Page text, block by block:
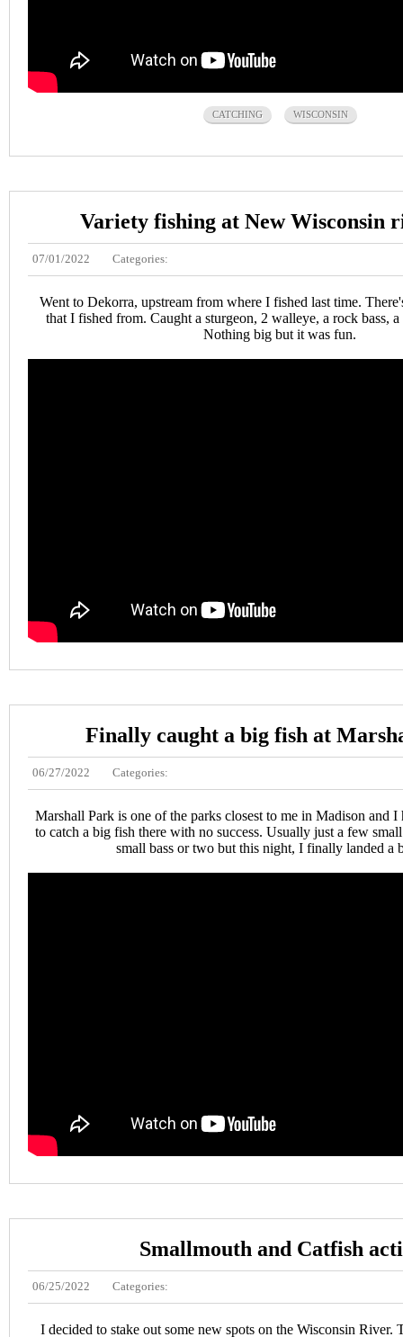
CATCHING WISCONSIN
Variety fishing at New Wisconsin
07/01/2022 Categories:
Went to Dekorra, upstream from where I fished last time.
that I fished from. Caught a sturgeon, 2 walleye, a rock bass,
Nothing big but it was fun.
Finally caught a big fish at
06/27/2022 Categories:
Marshall Park is one of the parks closest to me in Madison and I
to catch a big fish there with no success. Usually just a few
small bass or two but this night, I finally landed a
Smallmouth and Catfish
06/25/2022 Categories:
I decided to stake out some new spots on the Wisconsin River.